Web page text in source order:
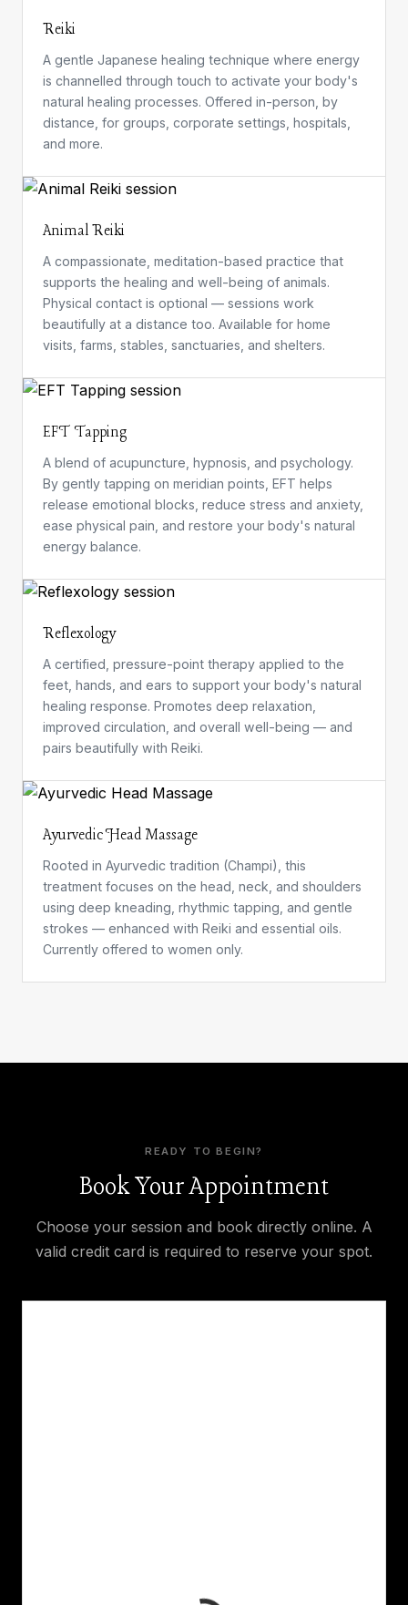
Reiki
A gentle Japanese healing technique where energy
is channelled through touch to activate your body's
natural healing processes. Offered in-person, by
distance, for groups, corporate settings, hospitals,
and more.
Animal Reiki
A compassionate, meditation-based practice that
supports the healing and well-being of animals.
Physical contact is optional — sessions work
beautifully at a distance too. Available for home
visits, farms, stables, sanctuaries, and shelters.
EFT Tapping
A blend of acupuncture, hypnosis, and psychology.
By gently tapping on meridian points, EFT helps
release emotional blocks, reduce stress and anxiety,
ease physical pain, and restore your body's natural
energy balance.
Reflexology
A certified, pressure-point therapy applied to the
feet, hands, and ears to support your body's natural
healing response. Promotes deep relaxation,
improved circulation, and overall well-being — and
pairs beautifully with Reiki.
Ayurvedic Head Massage
Rooted in Ayurvedic tradition (Champi), this
treatment focuses on the head, neck, and shoulders
using deep kneading, rhythmic tapping, and gentle
strokes — enhanced with Reiki and essential oils.
Currently offered to women only.
READY TO BEGIN?
Book Your Appointment
Choose your session and book directly online. A
valid credit card is required to reserve your spot.